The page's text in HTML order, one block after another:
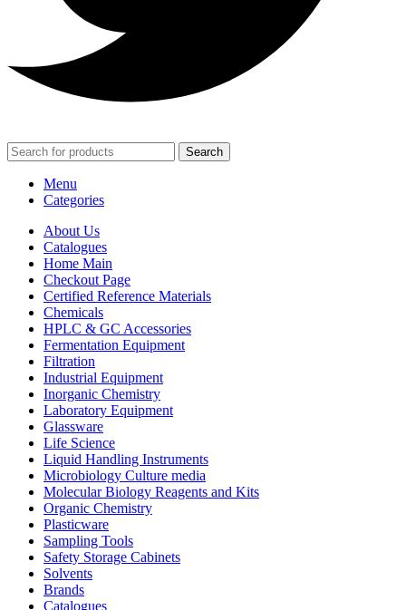
Search
Menu
Categories
About Us
Catalogues
Home Main
Checkout Page
Certified Reference Materials
Chemicals
HPLC & GC Accessories
Fermentation Equipment
Filtration
Industrial Equipment
Inorganic Chemistry
Laboratory Equipment
Glassware
Life Science
Liquid Handling Instruments
Microbiology Culture media
Molecular Biology Reagents and Kits
Organic Chemistry
Plasticware
Sampling Tools
Safety Storage Cabinets
Solvents
Brands
Catalogues